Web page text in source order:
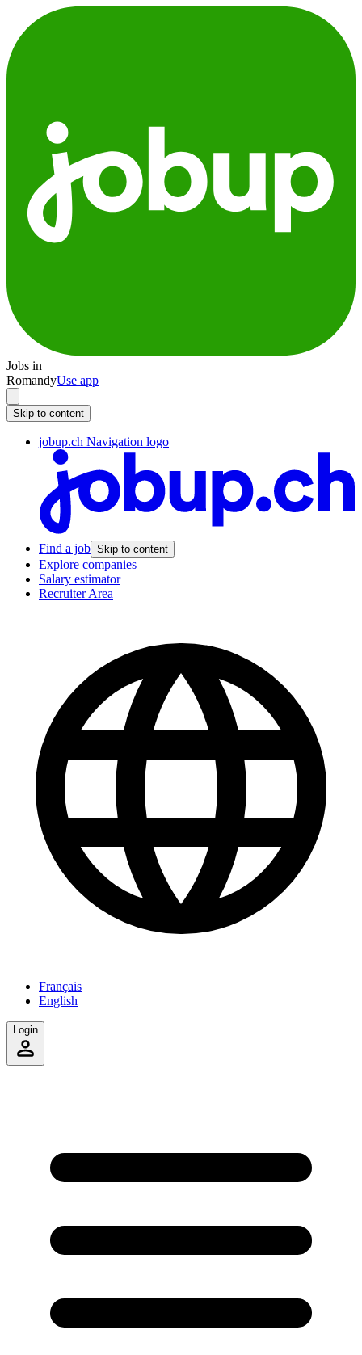
Jobs in
RomandyUse app
Skip to content
jobup.ch Navigation logo
Find a job Skip to content
Explore companies
Salary estimator
Recruiter Area
Français
English
Login